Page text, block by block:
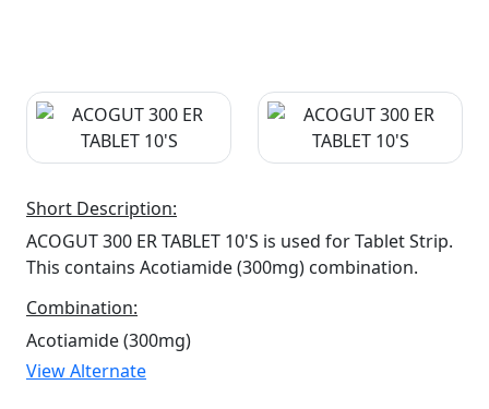
Short Description:
ACOGUT 300 ER TABLET 10'S is used for Tablet Strip.
This contains Acotiamide (300mg) combination.
Combination:
Acotiamide (300mg)
View Alternate